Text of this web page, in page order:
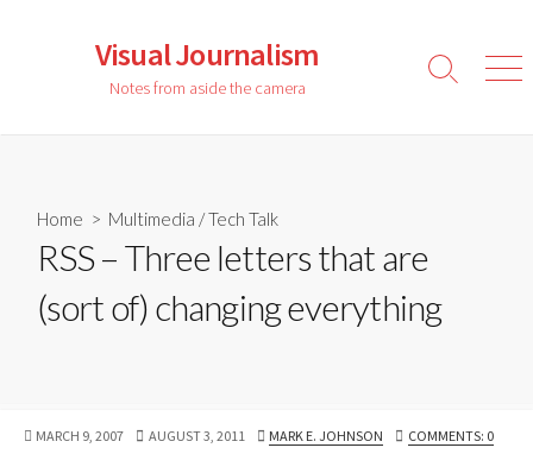
Visual Journalism
Notes from aside the camera
Search
Home > Multimedia /Tech Talk
RSS – Three letters that are
(sort of) changing everything
PUBLISHED
MARCH 9, 2007
LAST
AUGUST 3, 2011 AUTHOR
MARK E. JOHNSON COMMENTS: 0